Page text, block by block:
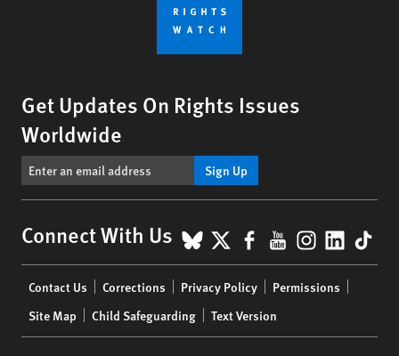
Get Updates On Rights Issues
Worldwide
Sign Up
Connect With Us BlueSky
X Facebook
YouTube
menu
Contact Us Corrections Privacy Policy
Permissions
Site Map
Child Safeguarding Text Version